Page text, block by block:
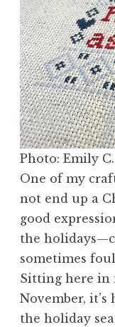
Photo: Emily
One of my
not end up a
good
the
sometimes
Sitting here in
November,
the holiday